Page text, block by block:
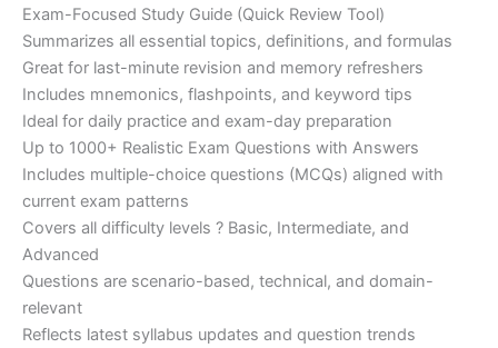
Exam-Focused Study Guide (Quick Review Tool)
Summarizes all essential topics, definitions, and formulas
Great for last-minute revision and memory refreshers
Includes mnemonics, flashpoints, and keyword tips
Ideal for daily practice and exam-day preparation
Up to 1000+ Realistic Exam Questions with Answers
Includes multiple-choice questions (MCQs) aligned with
current exam patterns
Covers all difficulty levels ? Basic, Intermediate, and
Advanced
Questions are scenario-based, technical, and domain-
relevant
Reflects latest syllabus updates and question trends